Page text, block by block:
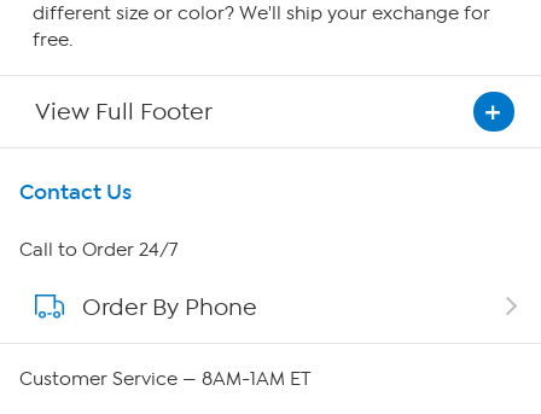
different size or color? We'll ship your exchange for
free.
View Full Footer
Get To Know Us
About HSN
About QVC Group
Careers
Contact Us
Call to Order 24/7
Order By Phone
Customer Service — 8AM-1AM ET